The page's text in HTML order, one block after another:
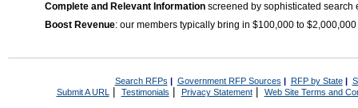
Complete and Relevant Information screened by sophisticated search
Boost Revenue: our members typically bring in $100,000 to
Search RFPs | Government RFP Sources | RFP by State|
Submit A URL | Testimonials Privacy Statement| Web Site Terms and